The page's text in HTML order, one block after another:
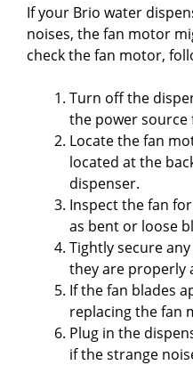
If your Brio water
noises, the fan motor
check the fan motor,
Turn off the
the power source
Locate the fan
located at the
dispenser.
Inspect the fan
as bent or loose
Tightly secure
they are properly
If the fan blades
replacing the fan
Plug in the
if the strange